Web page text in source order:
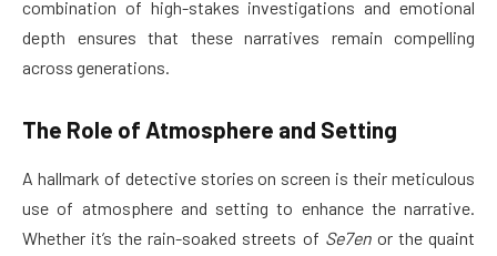
combination of high-stakes investigations and emotional
depth ensures that these narratives remain compelling
across generations.
The Role of Atmosphere and Setting
A hallmark of detective stories on screen is their meticulous
use of atmosphere and setting to enhance the narrative.
Whether it’s the rain-soaked streets of Se7enor the quaint